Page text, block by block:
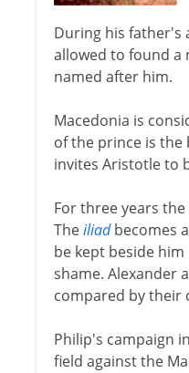
During his father's
allowed to found a
named after him.
Macedonia is
of the prince is the
invites Aristotle to
For three years
Theiliadbecomes
be kept beside
shame. Alexander
compared by their
Philip's campaign
field against the